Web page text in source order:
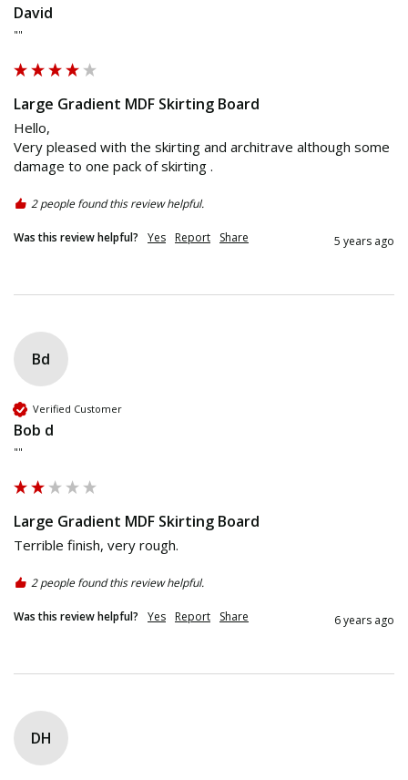
David
""
Large Gradient MDF Skirting Board
Hello,
Very pleased with the skirting and architrave although some
2 people found this review helpful.
Was this review helpful? Yes Report Share 5 years ago
Bd
Verified Customer
Bob d
""
Large Gradient MDF Skirting Board
Terrible finish, very rough.
2 people found this review helpful.
Was this review helpful? Yes Report Share 6 years ago
DH